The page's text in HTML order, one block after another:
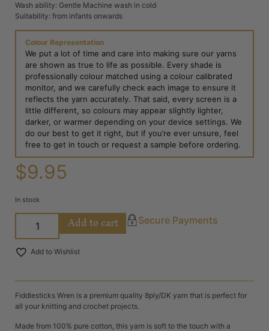
Wash ability: Gentle Machine wash in cold
Suitability: from infants onwards
Colour Representation
We put a lot of time and care into making sure our yarns
are shown as true to life as possible. Every shade is
professionally colour matched using a colour calibrated
monitor, and we carefully check each image to ensure it
reflects the yarn accurately. That said, every screen is a
little different, so colours may appear slightly lighter,
darker, or warmer depending on your device settings. We
do our best to get it right, but if you’re ever unsure, feel
free to get in touch or request a sample before ordering.
$9.95
In stock
Add to cart Secure Payments
Add to Wishlist
Fiddlesticks Wren is a premium quality 8ply/DK yarn that is perfect for
all your knitting and crochet projects.
Made from 100% pure cotton, this yarn is soft to the touch with a